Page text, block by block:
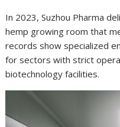
In 2023, Suzhou Pharma
hemp growing room that
records show specialized
for sectors with strict
biotechnology facilities.